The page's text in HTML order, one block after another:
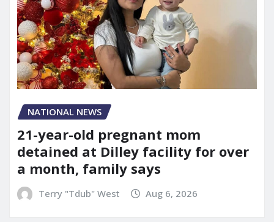
NATIONAL NEWS
21-year-old pregnant mom
detained at Dilley facility for over
a month, family says
Terry "Tdub" West Aug 6, 2026